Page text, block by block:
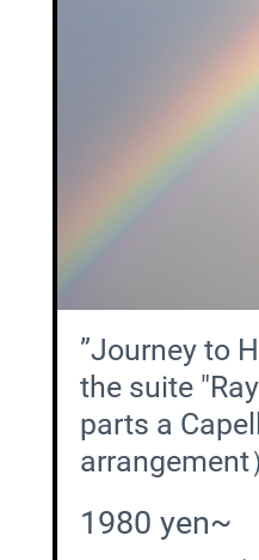
”Journey to
the suite
parts a
arrangement
1980 yen~